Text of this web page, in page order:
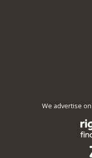
We advertise